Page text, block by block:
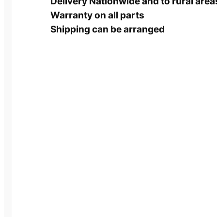
Warranty on all parts
Shipping can be arranged